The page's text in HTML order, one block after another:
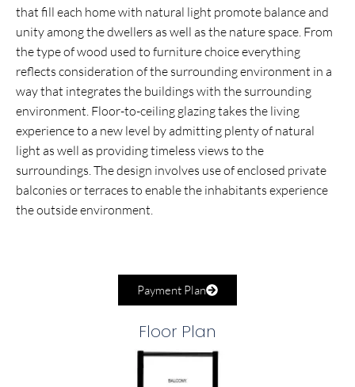
that fill each home with natural light promote balance and
unity among the dwellers as well as the nature space. From
the type of wood used to furniture choice everything
reflects consideration of the surrounding environment in a
way that integrates the buildings with the surrounding
environment. Floor-to-ceiling glazing takes the living
experience to a new level by admitting plenty of natural
light as well as providing timeless views to the
surroundings. The design involves use of enclosed private
balconies or terraces to enable the inhabitants experience
the outside environment.
Payment Plan
Floor Plan